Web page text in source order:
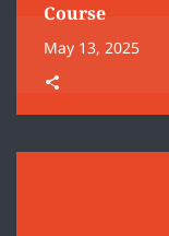
Course
May 13, 2025